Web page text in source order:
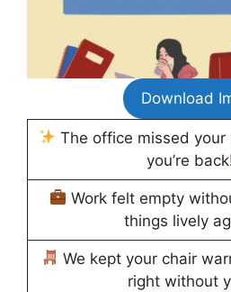
Download
The office missed
you’re
Work felt empty
things lively
We kept your chair
right without